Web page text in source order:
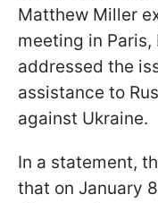
Matthew Miller
meeting in
addressed the
assistance to
against Ukraine.
In a statement,
that on January